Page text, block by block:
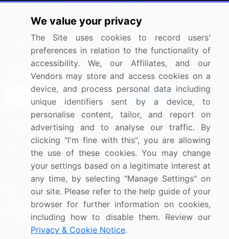
Press Releases
Media Coverage
Research
FAQ
Careers
Contact Us
Sign up for offers & promotions
Connect with us
US: (+1) 844-364-1100
UK: (+44) 203-893-3200
Contact Us
We value your privacy
The Site uses cookies to record users'
preferences in relation to the functionality of
accessibility. We, our Affiliates, and our
Vendors may store and access cookies on a
device, and process personal data including
unique identifiers sent by a device, to
personalise content, tailor, and report on
advertising and to analyse our traffic. By
clicking "I'm fine with this", you are allowing
the use of these cookies. You may change
your settings based on a legitimate interest at
any time, by selecting "Manage Settings" on
our site. Please refer to the help guide of your
browser for further information on cookies,
including how to disable them. Review our
Privacy & Cookie Notice.